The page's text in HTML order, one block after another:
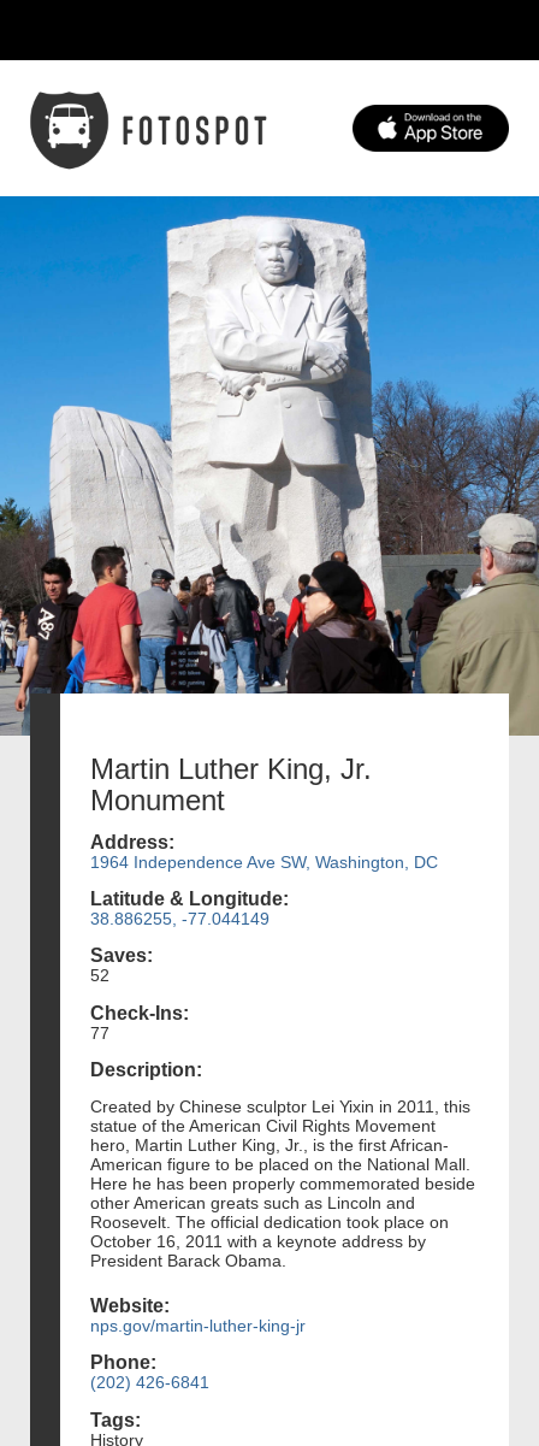
Martin Luther King, Jr.
Monument
Address:
1964 Independence Ave SW, Washington, DC
Latitude & Longitude:
38.886255, -77.044149
Saves:
52
Check-Ins:
77
Description:
Created by Chinese sculptor Lei Yixin in 2011, this
statue of the American Civil Rights Movement
hero, Martin Luther King, Jr., is the first African-
American figure to be placed on the National Mall.
Here he has been properly commemorated beside
other American greats such as Lincoln and
Roosevelt. The official dedication took place on
October 16, 2011 with a keynote address by
President Barack Obama.
Website:
nps.gov/martin-luther-king-jr
Phone:
(202) 426-6841
Tags:
History